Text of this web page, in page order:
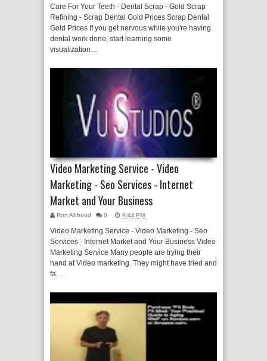
Care For Your Teeth - Dental Scrap - Gold Scrap
Refining - Scrap Dental Gold Prices Scrap Dental
Gold Prices If you get nervous while you're having
dental work done, start learning some
visualization…
Video Marketing Service - Video
Marketing - Seo Services - Internet
Market and Your Business
Ron Abboud 0 9:44 PM
Video Marketing Service - Video Marketing - Seo
Services - Internet Market and Your Business Video
Marketing Service Many people are trying their
hand at Video marketing. They might have tried and
fa…